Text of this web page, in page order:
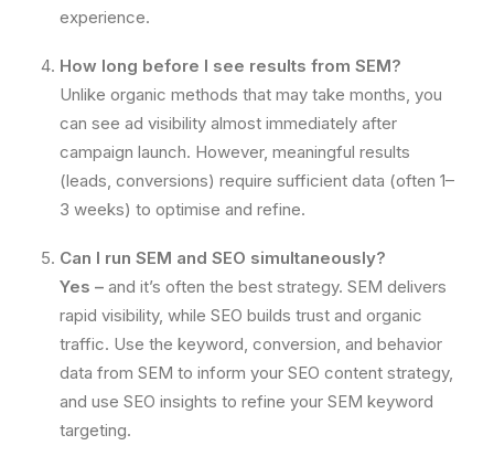
experience.
How long before I see results from SEM?
Unlike organic methods that may take months, you
can see ad visibility almost immediately after
campaign launch. However, meaningful results
(leads, conversions) require sufficient data (often 1–
3 weeks) to optimise and refine.
Can I run SEM and SEO simultaneously?
Yes – and it’s often the best strategy. SEM delivers
rapid visibility, while SEO builds trust and organic
traffic. Use the keyword, conversion, and behavior
data from SEM to inform your SEO content strategy,
and use SEO insights to refine your SEM keyword
targeting.